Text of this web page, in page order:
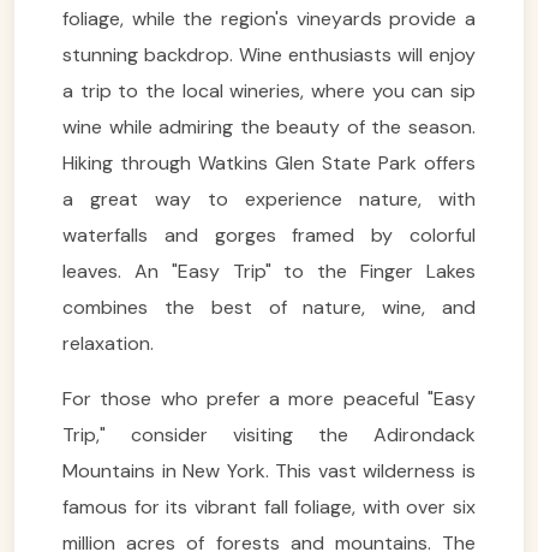
foliage, while the region's vineyards provide a
stunning backdrop. Wine enthusiasts will enjoy
a trip to the local wineries, where you can sip
wine while admiring the beauty of the season.
Hiking through Watkins Glen State Park offers
a great way to experience nature, with
waterfalls and gorges framed by colorful
leaves. An "Easy Trip" to the Finger Lakes
combines the best of nature, wine, and
relaxation.
For those who prefer a more peaceful "Easy
Trip," consider visiting the Adirondack
Mountains in New York. This vast wilderness is
famous for its vibrant fall foliage, with over six
million acres of forests and mountains. The